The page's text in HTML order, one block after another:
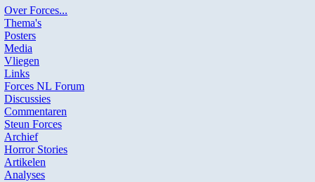
Over Forces...
Thema's
Posters
Media
Vliegen
Links
Forces NL Forum
Discussies
Commentaren
Steun Forces
Archief
Horror Stories
Artikelen
Analyses